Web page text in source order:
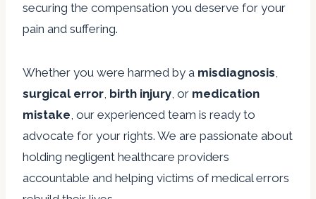
securing the compensation you deserve for your
pain and suffering.
Whether you were harmed by a misdiagnosis,
surgical error, birth injury, or medication
mistake, our experienced team is ready to
advocate for your rights. We are passionate about
holding negligent healthcare providers
accountable and helping victims of medical errors